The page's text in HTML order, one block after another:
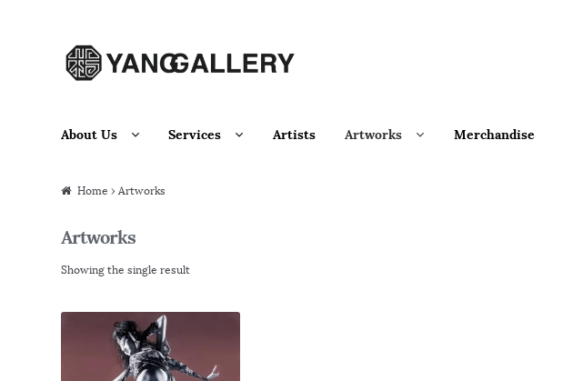
Skip to navigation
Skip to content
About Us Services Artists Artworks Merchandise
Home › Artworks
Artworks
Showing the single result